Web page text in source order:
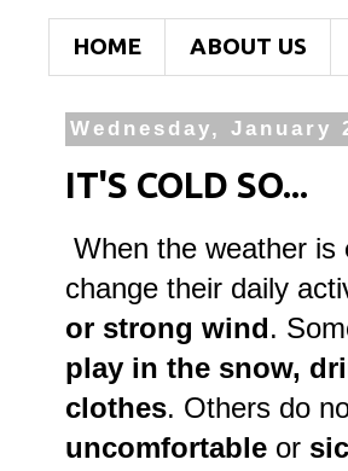
HOME ABOUT US
Wednesday, January
IT'S COLD SO...
When the weather is
change their daily
or strong wind.
play in the snow,
clothes. Others do
uncomfortable or